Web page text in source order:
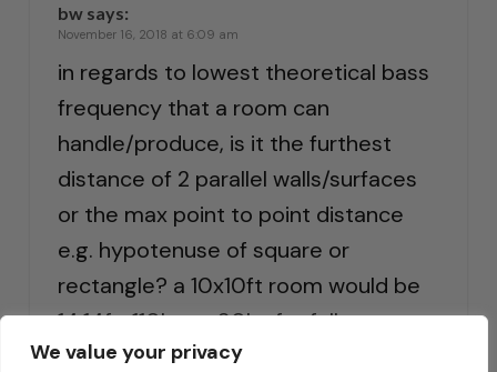
We value your privacy
bw says:
November 16, 2018 at 6:09 am
in regards to lowest theoretical bass
frequency that a room can
handle/produce, is it the furthest
distance of 2 parallel walls/surfaces
or the max point to point distance
e.g. hypotenuse of square or
rectangle? a 10x10ft room would be
14.14ft, 110hz vs 80hz for full
wavelength even though room